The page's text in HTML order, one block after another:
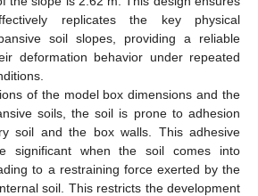
replicates the key physical
soil slopes, providing a reliable
deformation behavior under repeated
of the model box dimensions and the
soils, the soil is prone to adhesion
soil and the box walls. This adhesive
significant when the soil comes into
to a restraining force exerted by the
soil. This restricts the development